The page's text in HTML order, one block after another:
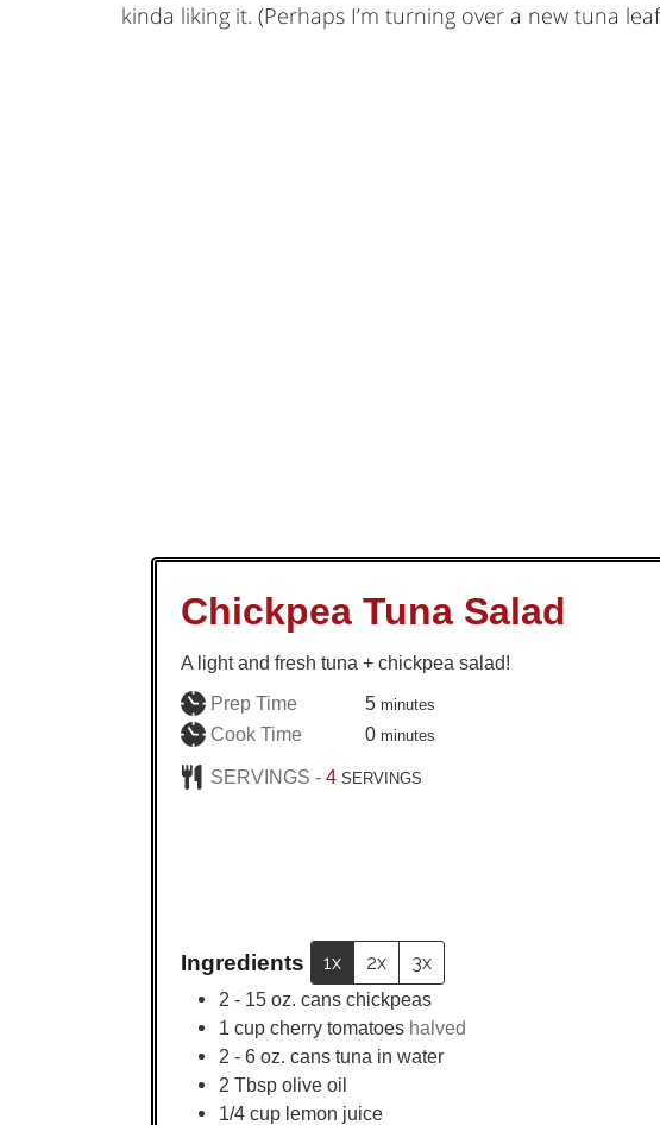
kinda liking it. (Perhaps I’m turning over a new tuna
Chickpea Tuna Salad
A light and fresh tuna + chickpea salad!
Prep Time
5minutes
minutes
Cook Time 0minutes
minutes
SERVINGS -4 SERVINGS
Ingredients 1x 2x 3x
2 - 15 oz. cans chickpeas
1 cup cherry tomatoes halved
2 - 6 oz. cans tuna in water
2 Tbsp olive oil
1/4 cup lemon juice